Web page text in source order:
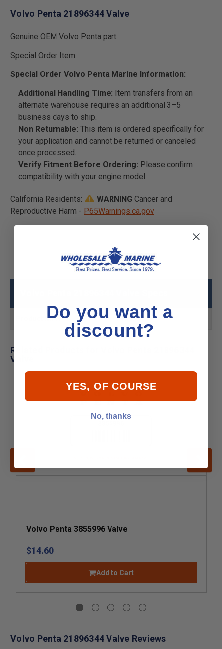
Volvo Penta 21896344 Valve
Genuine OEM Volvo Penta part.
Special Order Item.
Special Order Volvo Penta Marine Information:
Additional Handling Time: Item transfers from an
alternate warehouse requires an additional 3–5
business days to ship.
Non Returnable: This item is ordered specifically for
your application and cannot be returned or canceled
once processed.
Verify Fitment Before Ordering: Please confirm
compatibility with your engine model.
California Residents: WARNING Cancer and
Reproductive Harm - P65Warnings.ca.gov
Product MPN 21896344
Related Products for Volvo Penta 21896344
Valve
Volvo Penta 3855996 Valve
$14.60
Add to Cart
Volvo Penta 21896344 Valve Reviews
Do you want a
discount?
YES, OF COURSE
No, thanks